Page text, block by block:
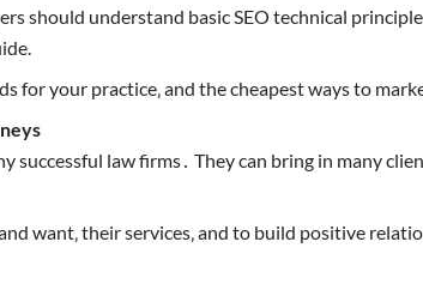
should understand basic SEO technical
for your practice‚ and the cheapest ways to
successful law firms․ They can bring in many
want‚ their services‚ and to build positive